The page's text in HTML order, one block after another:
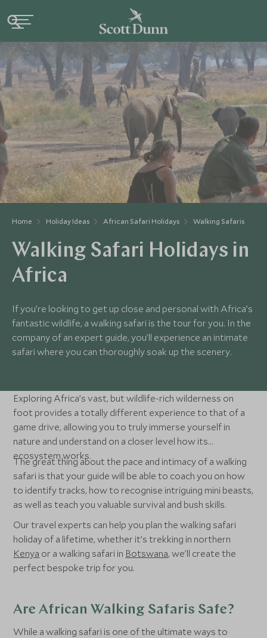
Home Holiday Ideas African Safari Holidays Walking Safaris
Walking Safari Holidays in
Africa
If you’re looking to get up close and personal with Africa’s
fantastic wildlife, a walking safari is the tour for you. In the
company of an expert guide, you’ll experience an intimate
safari where you can thoroughly soak up the scenery.
Exploring Africa’s vast, but wildlife-rich wilderness on
foot provides a totally different experience to that of a
game drive, allowing you to truly immerse yourself in
nature and understand on a closer level how its
ecosystem works.
The great thing about the pace and intimacy of a walking
safari is that your guide will be able to coach you on how
to identify tracks, how to recognise intriguing mini beasts,
as well as teach you valuable survival and bush skills.
Our travel experts can help you plan the walking safari
holiday of a lifetime, whether it’s trekking in northern
Kenya or a walking safari in Botswana, we’ll create the
perfect bespoke trip for you.
Are African Walking Safaris Safe?
While a walking safari is one of the ultimate ways to